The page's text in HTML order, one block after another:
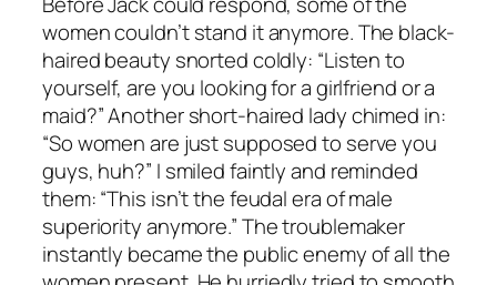
women couldn’t stand it anymore. The black-
haired beauty snorted coldly: “Listen to
yourself, are you looking for a girlfriend or a
maid?” Another short-haired lady chimed in:
“So women are just supposed to serve you
guys, huh?” I smiled faintly and reminded
them: “This isn’t the feudal era of male
superiority anymore.” The troublemaker
instantly became the public enemy of all the